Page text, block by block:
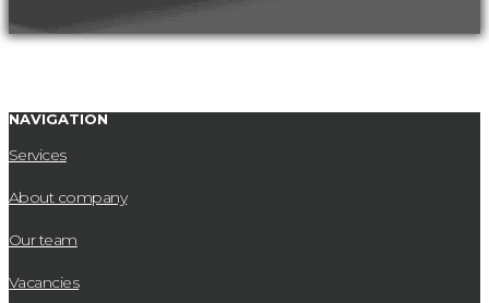
NAVIGATION
Services
About company
Our team
Vacancies